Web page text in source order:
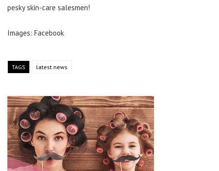
pesky skin-care salesmen!
Images: Facebook
TAGS latest news